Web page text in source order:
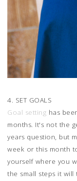
4. SET GOALS
Goal setting has
months. It's not the
years question, but
week or this month
yourself where you
the small steps it